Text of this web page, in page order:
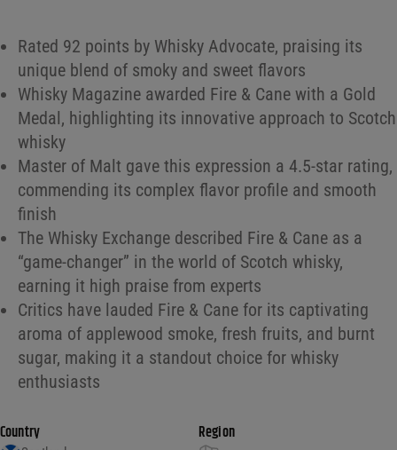
Rated 92 points by Whisky Advocate, praising its
unique blend of smoky and sweet flavors
Whisky Magazine awarded Fire & Cane with a Gold
Medal, highlighting its innovative approach to Scotch
whisky
Master of Malt gave this expression a 4.5-star rating,
commending its complex flavor profile and smooth
finish
The Whisky Exchange described Fire & Cane as a
“game-changer” in the world of Scotch whisky,
earning it high praise from experts
Critics have lauded Fire & Cane for its captivating
aroma of applewood smoke, fresh fruits, and burnt
sugar, making it a standout choice for whisky
enthusiasts
Country Region